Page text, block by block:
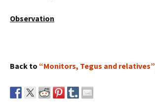
Observation
Back to “Monitors, Tegus and relatives”